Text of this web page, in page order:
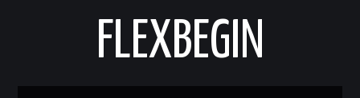
FLEXBEGIN